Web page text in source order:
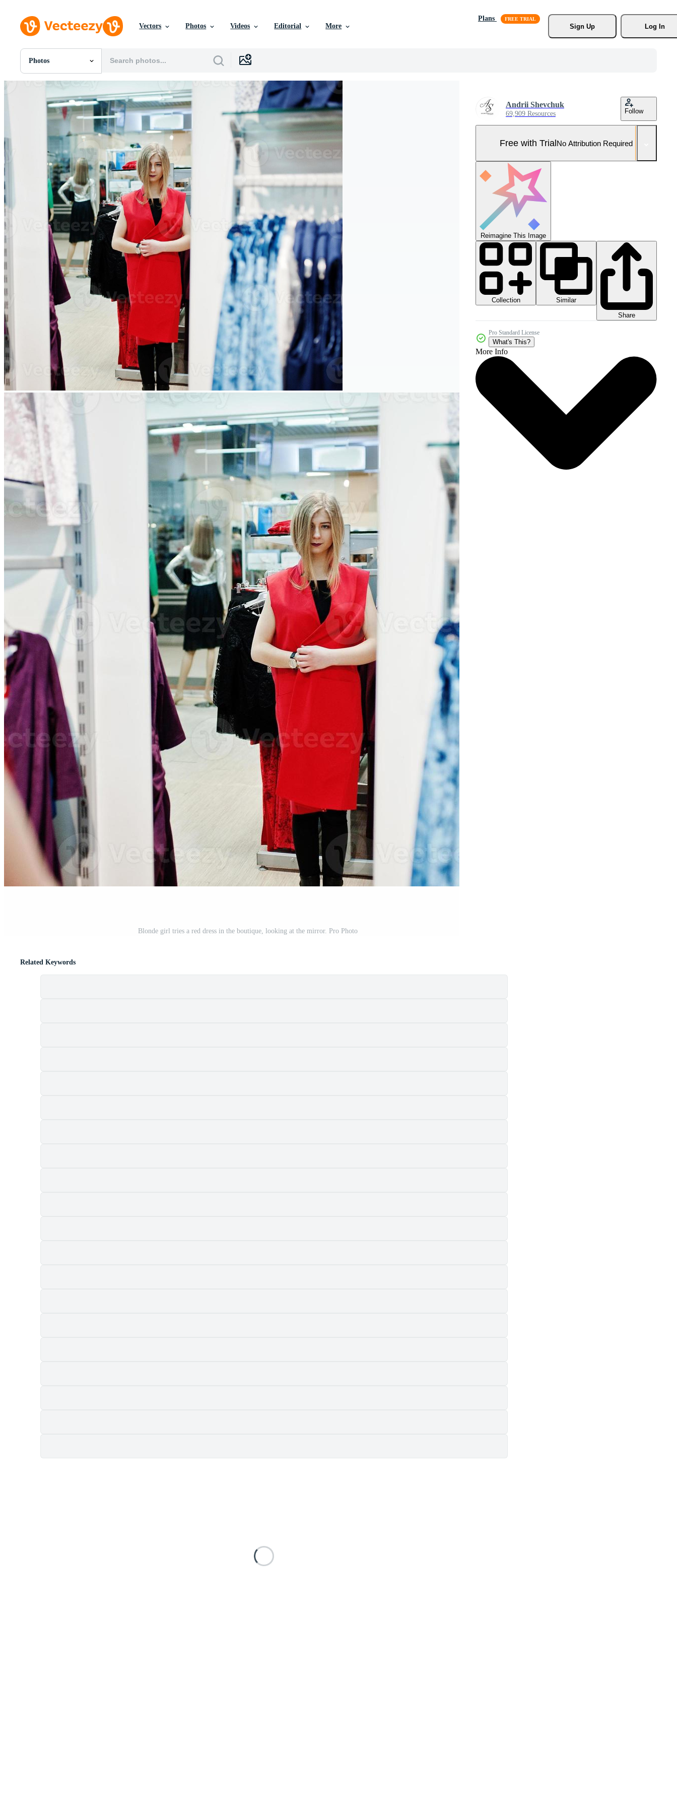
Vectors Photos Videos Editorial More
Plans
Sign Up
Log In
Photos
All Images
Photos
PNGs
PSDs
SVGs
Vectors
Motion Graphics
Editorial Images
Editorial Events
Blonde girl tries a red dress in the boutique, looking at the mirror. Pro Photo
Andrii Shevchuk
69,909 Resources Follow
Free with TrialNo Attribution Required
Reimagine This Image
Collection
Similar
Share
Pro Standard License
What's This?
More Info
Related Keywords